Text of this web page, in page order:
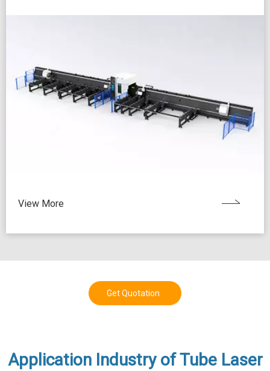
View More
Get Quotation
Application Industry of Tube Laser